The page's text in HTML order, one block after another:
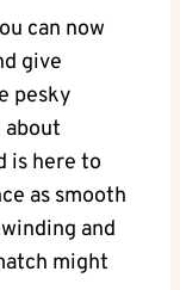
can‌ now
give
pesky
about
is here to
as smooth
and
might​